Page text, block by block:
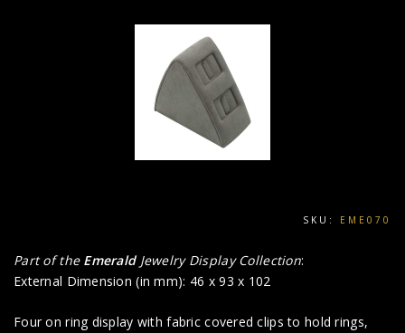
SKU: EME070
Part of the Emerald Jewelry Display Collection:
External Dimension (in mm): 46 x 93 x 102
Four on ring display with fabric covered clips to hold rings,